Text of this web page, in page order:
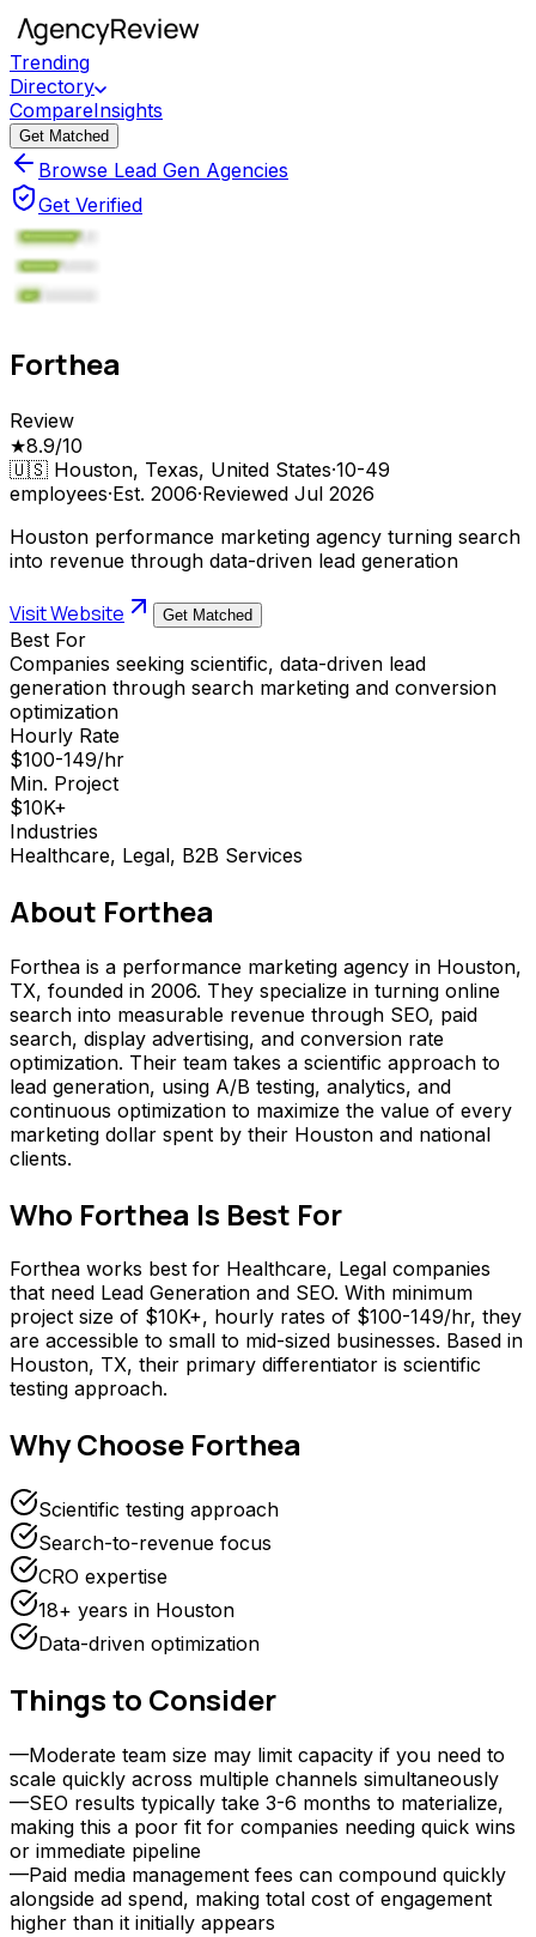
Trending
Directory
CompareInsights
Get Matched
Browse Lead Gen Agencies
Get Verified
Forthea
Review
★8.9/10
🇺🇸 Houston, Texas, United States·10-49
employees·Est. 2006·Reviewed Jul 2026
Houston performance marketing agency turning search
into revenue through data-driven lead generation
Visit Website Get Matched
Best For
Companies seeking scientific, data-driven lead
generation through search marketing and conversion
optimization
Hourly Rate
$100-149/hr
Min. Project
$10K+
Industries
Healthcare, Legal, B2B Services
About Forthea
Forthea is a performance marketing agency in Houston,
TX, founded in 2006. They specialize in turning online
search into measurable revenue through SEO, paid
search, display advertising, and conversion rate
optimization. Their team takes a scientific approach to
lead generation, using A/B testing, analytics, and
continuous optimization to maximize the value of every
marketing dollar spent by their Houston and national
clients.
Who Forthea Is Best For
Forthea works best for Healthcare, Legal companies
that need Lead Generation and SEO. With minimum
project size of $10K+, hourly rates of $100-149/hr, they
are accessible to small to mid-sized businesses. Based in
Houston, TX, their primary differentiator is scientific
testing approach.
Why Choose Forthea
Scientific testing approach
Search-to-revenue focus
CRO expertise
18+ years in Houston
Data-driven optimization
Things to Consider
—Moderate team size may limit capacity if you need to
scale quickly across multiple channels simultaneously
—SEO results typically take 3-6 months to materialize,
making this a poor fit for companies needing quick wins
or immediate pipeline
—Paid media management fees can compound quickly
alongside ad spend, making total cost of engagement
higher than it initially appears